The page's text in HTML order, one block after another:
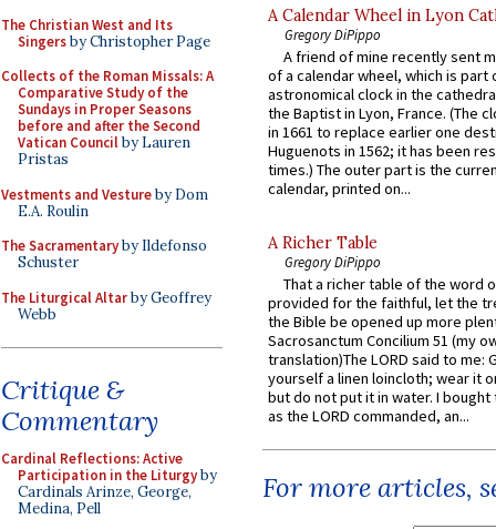
The Christian West and Its
Singersby Christopher Page
Collects of the Roman Missals: A
Comparative Study of the
Sundays in Proper Seasons
before and after the Second
Vatican Councilby Lauren
Pristas
Vestments and Vestureby Dom
E.A. Roulin
The Sacramentaryby Ildefonso
Schuster
The Liturgical Altarby Geoffrey
Webb
Critique &
Commentary
Cardinal Reflections: Active
Participation in the Liturgyby
Cardinals Arinze, George,
Medina, Pell
A Calendar Wheel in Lyon
Gregory DiPippo
A friend of mine recently sent
of a calendar wheel, which is part
astronomical clock in the
the Baptist in Lyon, France. (The
in 1661 to replace earlier one
Huguenots in 1562; it has been
times.) The outer part is the
calendar, printed on...
A Richer Table
Gregory DiPippo
That a richer table of the word
provided for the faithful, let the
the Bible be opened up more
Sacrosanctum Concilium 51 (my
translation)The LORD said to me:
yourself a linen loincloth; wear it
but do not put it in water. I
as the LORD commanded, an...
For more articles,